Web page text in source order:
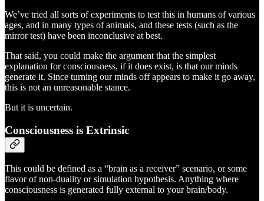
We’ve tried all sorts of experiments to test this in humans of various
ages, and in many types of animals, and these tests (such as the
mirror test) have been inconclusive at best.
That said, you could make the argument that the simplest
explanation for consciousness, if it does exist, is that our minds
generate it. Since turning our minds off appears to make it go away,
this is not an unreasonable stance.
But it is uncertain.
Consciousness is Extrinsic
This could be defined as a “brain as a receiver” scenario, or some
flavor of non-duality or simulation hypothesis. Anything where
consciousness is generated fully external to your brain/body.